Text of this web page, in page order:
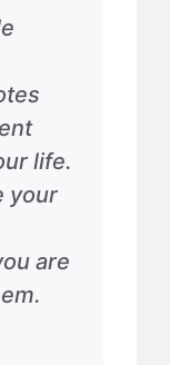
life.
your
are